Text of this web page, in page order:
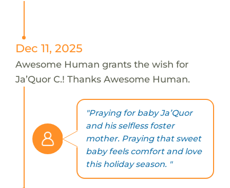
Dec 11, 2025
Awesome Human grants the wish for
Ja’Quor C.! Thanks Awesome Human.
"Praying for baby Ja’Quor
and his selfless foster
mother. Praying that sweet
baby feels comfort and love
this holiday season. "